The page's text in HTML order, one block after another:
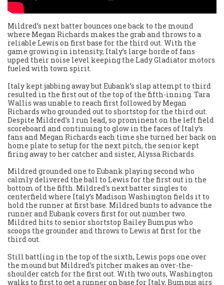
Mildred’s next batter bounces one back to the mound
where Megan Richards makes the grab and throws to a
reliable Lewis on first base for the third out. With the
game growing in intensity, Italy’s large horde of fans
upped their noise level keeping the Lady Gladiator motors
fueled with town spirit.
Italy kept jabbing away but Eubank’s slap attempt to third
resulted in the first out of the top of the fifth-inning. Tara
Wallis was unable to reach first followed by Megan
Richards who grounded out to shortstop for the third out.
Despite Mildred’s 1 run lead, so prominent on the left field
scoreboard and continuing to glow in the faces of Italy’s
fans and Megan Richards each time she turned her back on
home plate to setup for the next pitch, the senior kept
firing away to her catcher and sister, Alyssa Richards.
Mildred grounded one to Eubank playing second who
calmly delivered the ball to Lewis for the first out in the
bottom of the fifth. Mildred’s next batter singles to
centerfield where Italy’s Madison Washington fields it to
hold the runner at first base. Mildred bunts to advance the
runner and Eubank covers first for out number two.
Mildred hits to senior shortstop Bailey Bumpus who
scoops the grounder and throws to Lewis at first for the
third out.
Still battling in the top of the sixth, Lewis pops one over
the mound but Mildred’s pitcher makes an over-the-
shoulder catch for the first out. With two outs, Washington
walks to first to get a runner on base for Italy. Bumpus airs